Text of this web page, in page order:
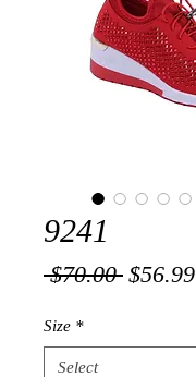
9241
$70.00 Regular
$56.99
Size *